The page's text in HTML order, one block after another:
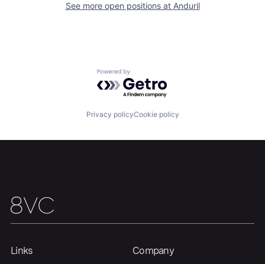
See more open positions at Anduril
Powered by Getro.com
Privacy policyCookie policy
Links Company